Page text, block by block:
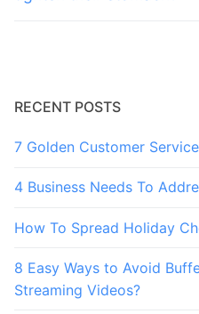
RECENT POSTS
7 Golden Customer
4 Business Needs To
How To Spread Holiday
8 Easy Ways to Avoid
Streaming Videos?